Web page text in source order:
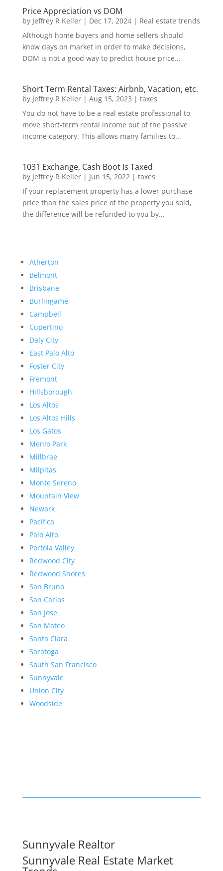
Price Appreciation vs DOM
by Jeffrey R Keller| Dec 17, 2024| Real estate trends
Although home buyers and home sellers should
know days on market in order to make decisions,
DOM is not a good way to predict house price...
Short Term Rental Taxes: Airbnb, Vacation, etc.
by Jeffrey R Keller| Aug 15, 2023 | taxes
You do not have to be a real estate professional to
move short-term rental income out of the passive
income category. This allows many families to...
1031 Exchange, Cash Boot Is Taxed
by Jeffrey R Keller| Jun 15, 2022| taxes
If your replacement property has a lower purchase
price than the sales price of the property you sold,
the difference will be refunded to you by...
Atherton
Belmont
Brisbane
Burlingame
Campbell
Cupertino
Daly City
East Palo Alto
Foster City
Fremont
Hillsborough
Los Altos
Los Altos Hills
Los Gatos
Menlo Park
Millbrae
Milpitas
Monte Sereno
Mountain View
Newark
Pacifica
Palo Alto
Portola Valley
Redwood City
Redwood Shores
San Bruno
San Carlos
San Jose
San Mateo
Santa Clara
Saratoga
South San Francisco
Sunnyvale
Union City
Woodside
Sunnyvale Realtor
Sunnyvale Real Estate Market